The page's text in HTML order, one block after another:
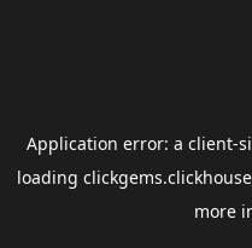
Application error: a client-
loading
more